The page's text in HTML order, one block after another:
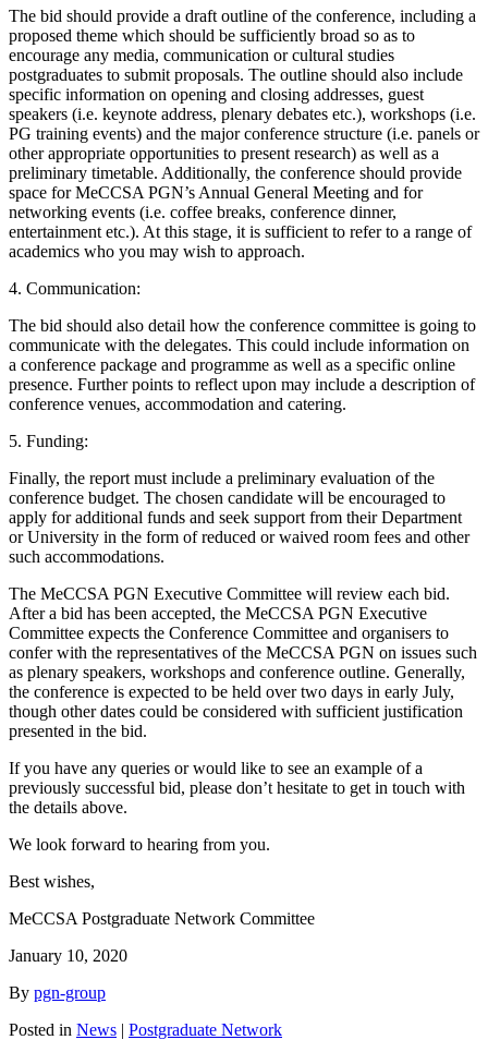
The bid should provide a draft outline of the conference, including a
proposed theme which should be sufficiently broad so as to
encourage any media, communication or cultural studies
postgraduates to submit proposals. The outline should also include
specific information on opening and closing addresses, guest
speakers (i.e. keynote address, plenary debates etc.), workshops (i.e.
PG training events) and the major conference structure (i.e. panels or
other appropriate opportunities to present research) as well as a
preliminary timetable. Additionally, the conference should provide
space for MeCCSA PGN’s Annual General Meeting and for
networking events (i.e. coffee breaks, conference dinner,
entertainment etc.). At this stage, it is sufficient to refer to a range of
academics who you may wish to approach.
4. Communication:
The bid should also detail how the conference committee is going to
communicate with the delegates. This could include information on
a conference package and programme as well as a specific online
presence. Further points to reflect upon may include a description of
conference venues, accommodation and catering.
5. Funding:
Finally, the report must include a preliminary evaluation of the
conference budget. The chosen candidate will be encouraged to
apply for additional funds and seek support from their Department
or University in the form of reduced or waived room fees and other
such accommodations.
The MeCCSA PGN Executive Committee will review each bid.
After a bid has been accepted, the MeCCSA PGN Executive
Committee expects the Conference Committee and organisers to
confer with the representatives of the MeCCSA PGN on issues such
as plenary speakers, workshops and conference outline. Generally,
the conference is expected to be held over two days in early July,
though other dates could be considered with sufficient justification
presented in the bid.
If you have any queries or would like to see an example of a
previously successful bid, please don’t hesitate to get in touch with
the details above.
We look forward to hearing from you.
Best wishes,
MeCCSA Postgraduate Network Committee
January 10, 2020
By pgn-group
Posted in News | Postgraduate Network